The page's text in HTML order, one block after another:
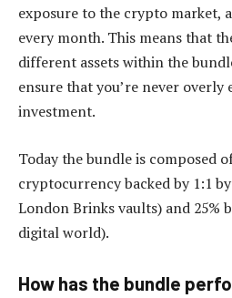
exposure to the crypto market,
every month. This means that
different assets within the
ensure that you’re never overly
investment.
Today the bundle is composed
cryptocurrency backed by 1:1
London Brinks vaults) and 25%
digital world).
How has the bundle